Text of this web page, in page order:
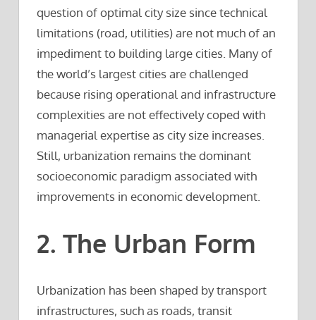
question of optimal city size since technical
limitations (road, utilities) are not much of an
impediment to building large cities. Many of
the world’s largest cities are challenged
because rising operational and infrastructure
complexities are not effectively coped with
managerial expertise as city size increases.
Still, urbanization remains the dominant
socioeconomic paradigm associated with
improvements in economic development.
2. The Urban Form
Urbanization has been shaped by transport
infrastructures, such as roads, transit